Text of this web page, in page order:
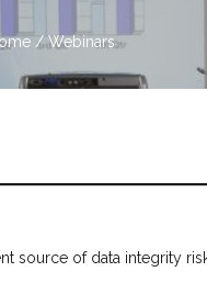
/Webinars
of data integrity